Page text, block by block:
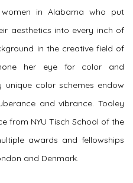
in Alabama who put
aesthetics into every inch of
in the creative field of
her eye for color and
unique color schemes endow
and vibrance. Tooley
from NYU Tisch School of the
awards and fellowships
and Denmark.